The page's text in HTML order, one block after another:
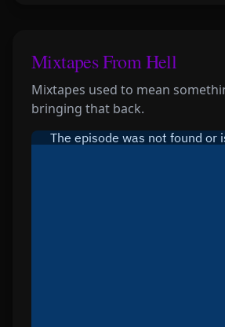
Mixtapes From Hell
Mixtapes used to mean
bringing that back.